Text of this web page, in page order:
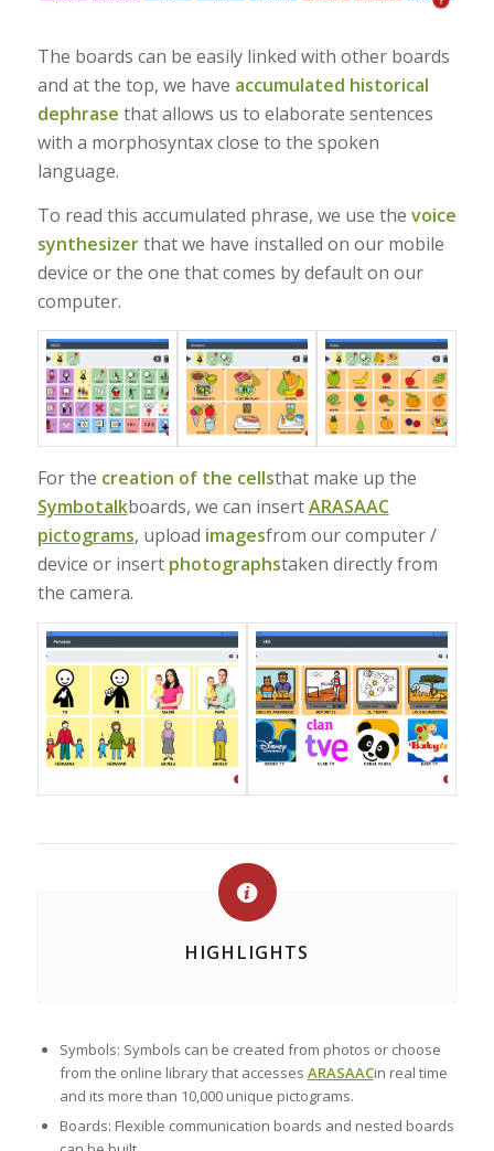
The boards can be easily linked with other boards
and at the top, we have accumulated historical
dephrase that allows us to elaborate sentences
with a morphosyntax close to the spoken
language.
To read this accumulated phrase, we use the voice
synthesizerthat we have installed on our mobile
device or the one that comes by default on our
computer.
For the creation of the cellsthat make up the
Symbotalkboards, we can insertARASAAC
pictograms, upload imagesfrom our computer /
device or insert photographstaken directly from
the camera.
HIGHLIGHTS
Symbols: Symbols can be created from photos or choose
from the online library that accesses ARASAACin real time
and its more than 10,000 unique pictograms.
Boards: Flexible communication boards and nested boards